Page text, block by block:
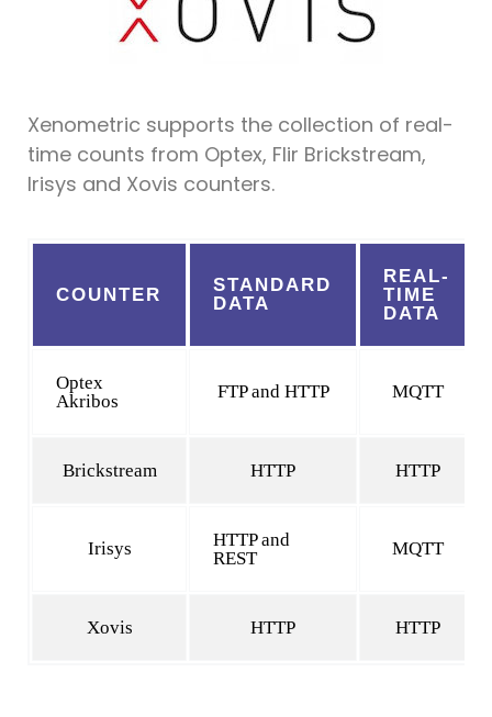
Xenometric supports the collection of real-
time counts from Optex, Flir Brickstream,
Irisys and Xovis counters.
COUNTER
STANDARD
DATA
REAL-
TIME
DATA
Optex
Akribos
FTP and HTTP MQTT
Brickstream HTTP HTTP
Irisys
HTTP and
REST
MQTT
Xovis HTTP HTTP